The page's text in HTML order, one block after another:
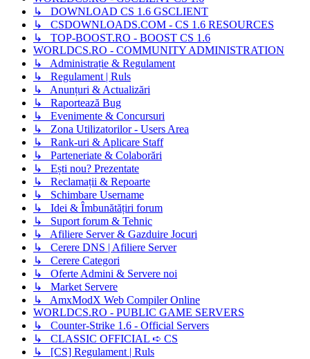
↳ DOWNLOAD CS 1.6 GSCLIENT
↳ CSDOWNLOADS.COM - CS 1.6 RESOURCES
↳ TOP-BOOST.RO - BOOST CS 1.6
WORLDCS.RO - COMMUNITY ADMINISTRATION
↳ Administrație & Regulament
↳ Regulament | Ruls
↳ Anunțuri & Actualizări
↳ Raportează Bug
↳ Evenimente & Concursuri
↳ Zona Utilizatorilor - Users Area
↳ Rank-uri & Aplicare Staff
↳ Parteneriate & Colaborări
↳ Ești nou? Prezentate
↳ Reclamații & Repoarte
↳ Schimbare Username
↳ Idei & Îmbunătățiri forum
↳ Suport forum & Tehnic
↳ Afiliere Server & Gazduire Jocuri
↳ Cerere DNS | Afiliere Server
↳ Cerere Categori
↳ Oferte Admini & Servere noi
↳ Market Servere
↳ AmxModX Web Compiler Online
WORLDCS.RO - PUBLIC GAME SERVERS
↳ Counter-Strike 1.6 - Official Servers
↳ CLASSIC OFFICIAL ➪ CS
↳ [CS] Regulament | Ruls